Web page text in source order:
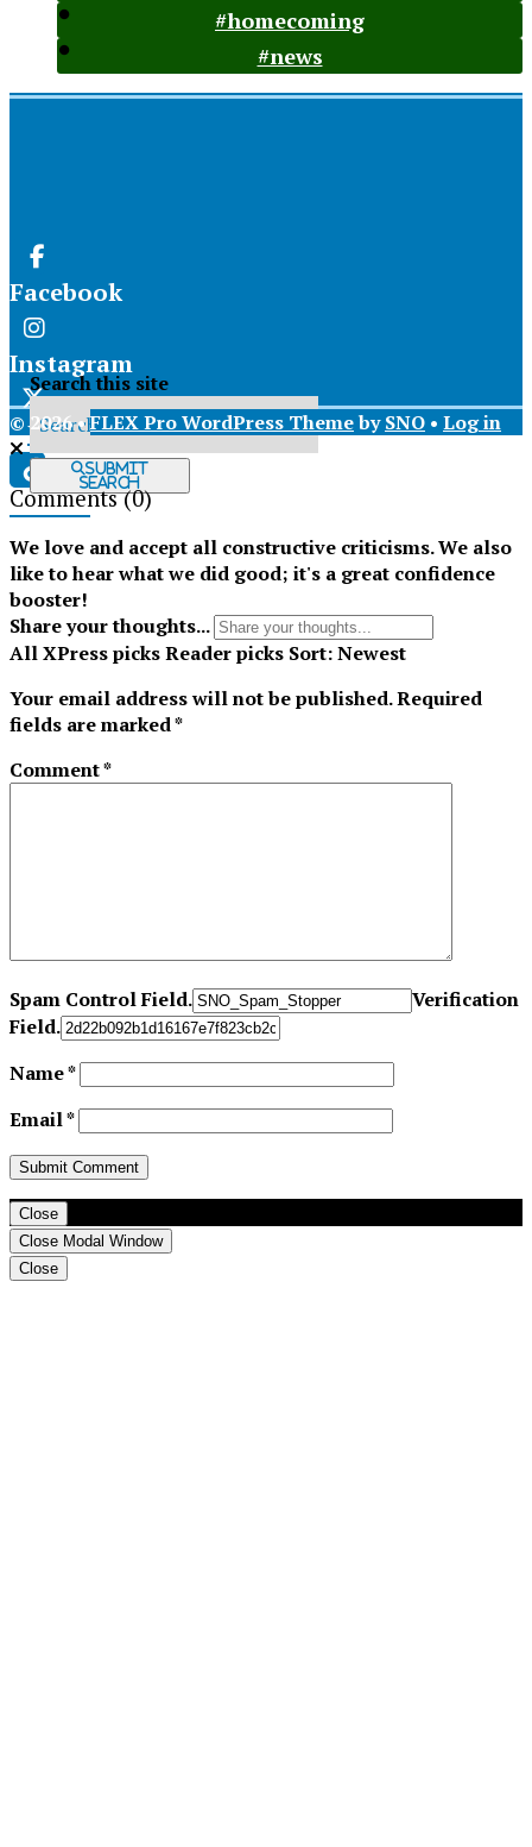
#homecoming
#news
Facebook
Instagram
X
Tiktok
Search this site
Submit
Search
© 2026 •FLEX Pro WordPress ThemebySNO • Log in
Comments(0)
We love and accept all constructive criticisms. We also
like to hear what we did good; it's a great confidence
booster!
Share your thoughts...
AllXPress picksReader picks Sort:Newest
Your email address will not be published.Required
fields are marked*
Comment*
Spam Control Field.
Verification
Field.
Name*
Email*
Close
Close Modal Window
Close